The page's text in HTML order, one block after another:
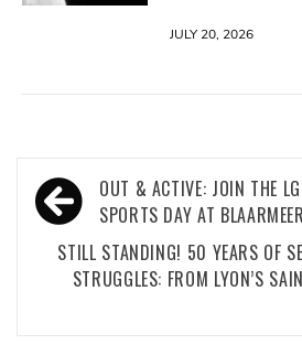
JULY 20, 2026
Post
navigation
OUT & ACTIVE: JOIN THE
SPORTS DAY AT
STILL STANDING! 50 YEARS OF
STRUGGLES: FROM LYON’S